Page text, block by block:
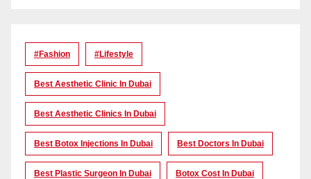
#Fashion #lifestyle
Best Aesthetic Clinic In Dubai
Best Aesthetic Clinics In Dubai
Best Botox Injections In Dubai Best Doctors In Dubai
Best Plastic Surgeon In Dubai Botox Cost In Dubai